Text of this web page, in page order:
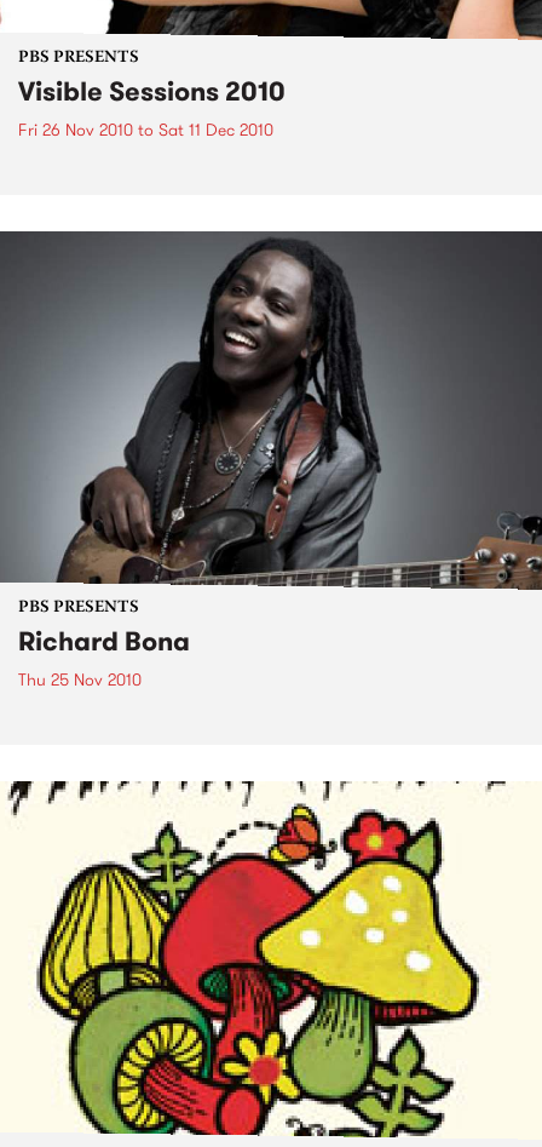
PBS PRESENTS
Visible Sessions 2010
Fri 26 Nov 2010 to Sat 11 Dec 2010
PBS PRESENTS
Richard Bona
Thu 25 Nov 2010